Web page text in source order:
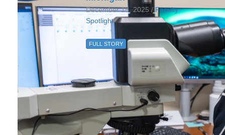
December 15, 2025 /Faculty
Spotlight
FULL STORY